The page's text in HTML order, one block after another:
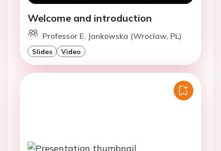
Welcome and introduction
Professor E. Jankowska (Wroclaw, PL)
Slides Video